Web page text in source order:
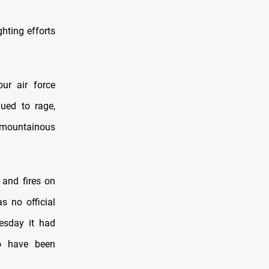
efforts
air force
to rage,
fires on
no official
it had
have been